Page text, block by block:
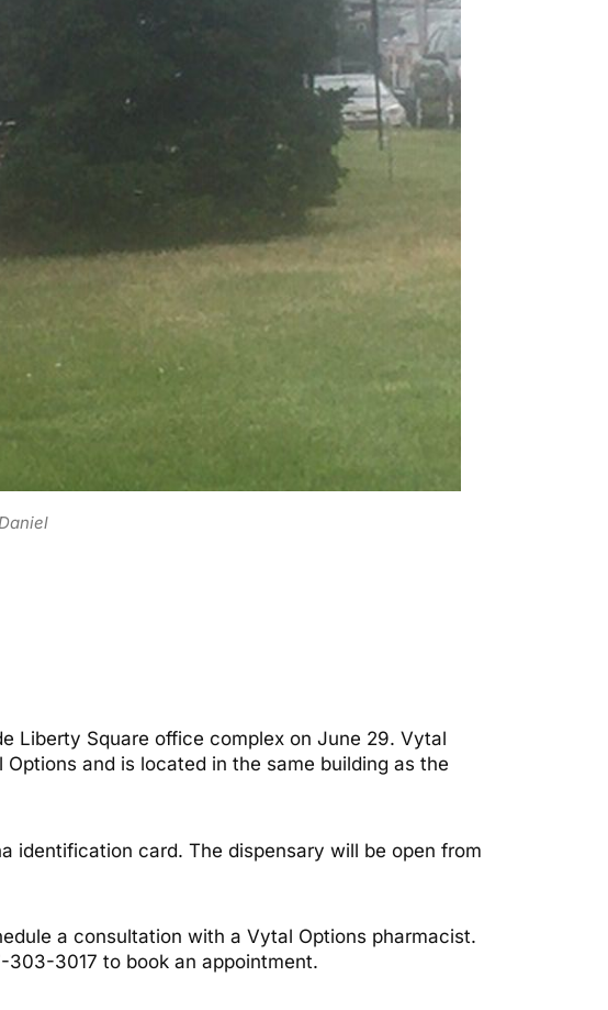
Liberty Square office complex on June 29. Vytal
and is located in the same building as the
identification card. The dispensary will be open from
a consultation with a Vytal Options pharmacist.
3017 to book an appointment.